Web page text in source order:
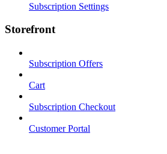
Subscription Settings
Storefront
Subscription Offers
Cart
Subscription Checkout
Customer Portal